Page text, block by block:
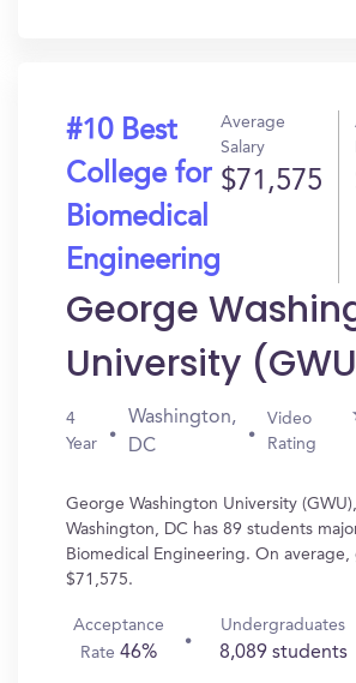
#10 Best
College for
Biomedical
Engineering
Average
Salary
$71,575
George
University
4
Year
Washington,
DC
Video
Rating
George Washington University
Washington, DC has 89 students
Biomedical Engineering. On average,
$71,575.
Acceptance
Rate46%
Undergraduates
8,089 students